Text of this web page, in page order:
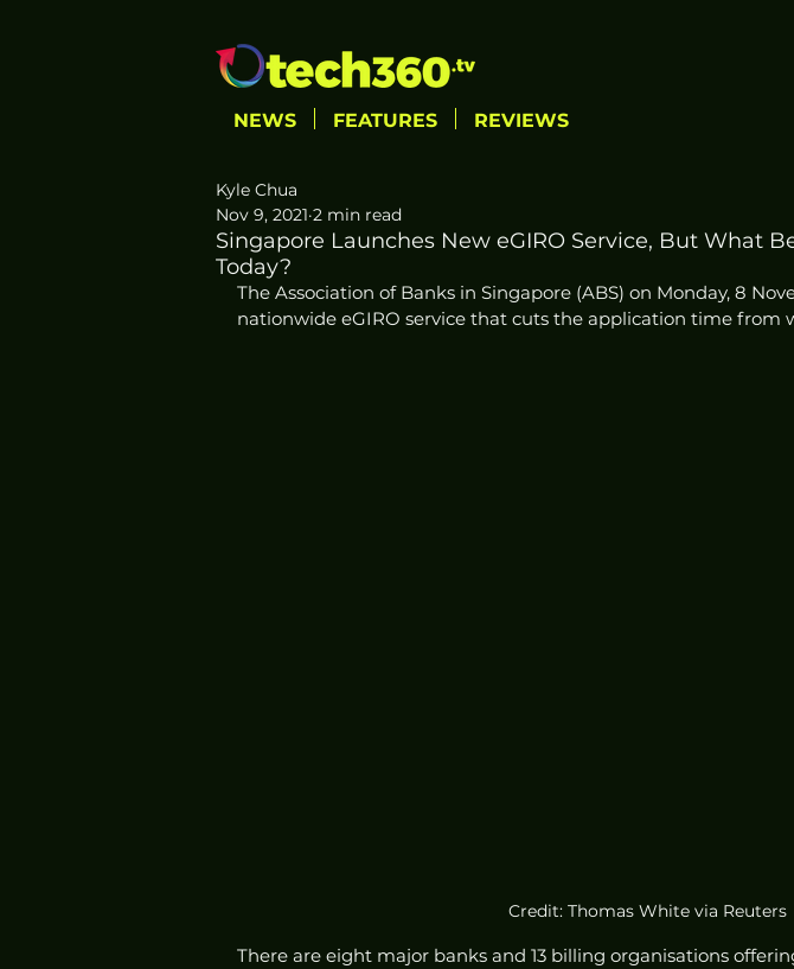
NEWS FEATURES REVIEWS
Singapore Launches New eGIRO Service, But What
Today?
Kyle Chua
Nov 9, 2021 2 min read
The Association of Banks in Singapore (ABS) on Monday, 8
nationwide eGIRO service that cuts the application time from
Credit: Thomas White via Reuters
There are eight major banks and 13 billing organisations